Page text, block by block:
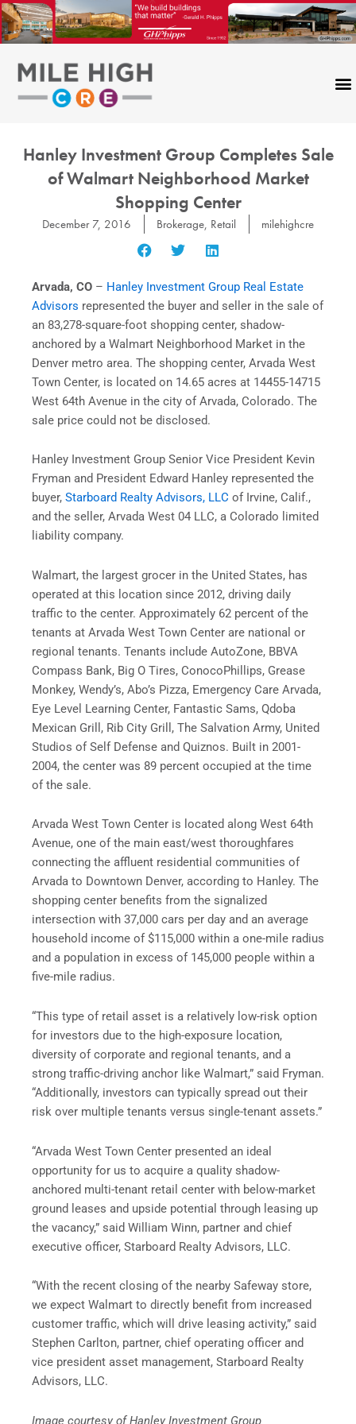
Skip
to
content
Hanley Investment Group Completes Sale
of Walmart Neighborhood Market
Shopping Center
December 7, 2016 Brokerage, Retail milehighcre
Arvada, CO – Hanley Investment Group Real Estate
Advisors represented the buyer and seller in the sale of
an 83,278-square-foot shopping center, shadow-
anchored by a Walmart Neighborhood Market in the
Denver metro area. The shopping center, Arvada West
Town Center, is located on 14.65 acres at 14455-14715
West 64th Avenue in the city of Arvada, Colorado. The
sale price could not be disclosed.
Hanley Investment Group Senior Vice President Kevin
Fryman and President Edward Hanley represented the
buyer, Starboard Realty Advisors, LLC of Irvine, Calif.,
and the seller, Arvada West 04 LLC, a Colorado limited
liability company.
Walmart, the largest grocer in the United States, has
operated at this location since 2012, driving daily
traffic to the center. Approximately 62 percent of the
tenants at Arvada West Town Center are national or
regional tenants. Tenants include AutoZone, BBVA
Compass Bank, Big O Tires, ConocoPhillips, Grease
Monkey, Wendy’s, Abo’s Pizza, Emergency Care Arvada,
Eye Level Learning Center, Fantastic Sams, Qdoba
Mexican Grill, Rib City Grill, The Salvation Army, United
Studios of Self Defense and Quiznos. Built in 2001-
2004, the center was 89 percent occupied at the time
of the sale.
Arvada West Town Center is located along West 64th
Avenue, one of the main east/west thoroughfares
connecting the affluent residential communities of
Arvada to Downtown Denver, according to Hanley. The
shopping center benefits from the signalized
intersection with 37,000 cars per day and an average
household income of $115,000 within a one-mile radius
and a population in excess of 145,000 people within a
five-mile radius.
“This type of retail asset is a relatively low-risk option
for investors due to the high-exposure location,
diversity of corporate and regional tenants, and a
strong traffic-driving anchor like Walmart,” said Fryman.
“Additionally, investors can typically spread out their
risk over multiple tenants versus single-tenant assets.”
“Arvada West Town Center presented an ideal
opportunity for us to acquire a quality shadow-
anchored multi-tenant retail center with below-market
ground leases and upside potential through leasing up
the vacancy,” said William Winn, partner and chief
executive officer, Starboard Realty Advisors, LLC.
“With the recent closing of the nearby Safeway store,
we expect Walmart to directly benefit from increased
customer traffic, which will drive leasing activity,” said
Stephen Carlton, partner, chief operating officer and
vice president asset management, Starboard Realty
Advisors, LLC.
Image courtesy of Hanley Investment Group